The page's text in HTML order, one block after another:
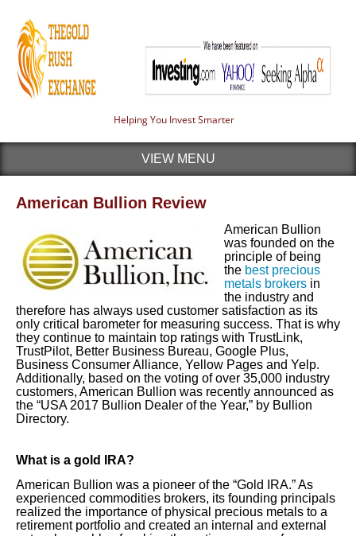
Helping You Invest Smarter
VIEW MENU
American Bullion Review
American Bullion
was founded on the
principle of being
the best precious
metals brokers in
the industry and
therefore has always used customer satisfaction as its
only critical barometer for measuring success. That is why
they continue to maintain top ratings with TrustLink,
TrustPilot, Better Business Bureau, Google Plus,
Business Consumer Alliance, Yellow Pages and Yelp.
Additionally, based on the voting of over 35,000 industry
customers, American Bullion was recently announced as
the “USA 2017 Bullion Dealer of the Year,” by Bullion
Directory.
What is a gold IRA?
American Bullion was a pioneer of the “Gold IRA.” As
experienced commodities brokers, its founding principals
realized the importance of physical precious metals to a
retirement portfolio and created an internal and external